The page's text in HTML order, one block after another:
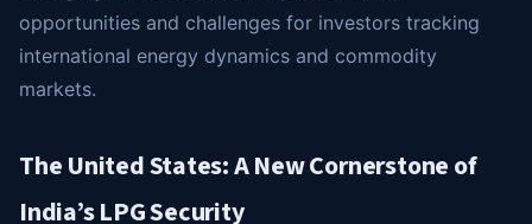
opportunities and challenges for investors tracking
international energy dynamics and commodity
markets.
The United States: A New Cornerstone of
India’s LPG Security